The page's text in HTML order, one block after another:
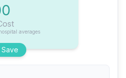
Save
averages